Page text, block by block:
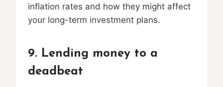
inflation rates and how they might affect
your long-term investment plans.
9. Lending money to a
deadbeat